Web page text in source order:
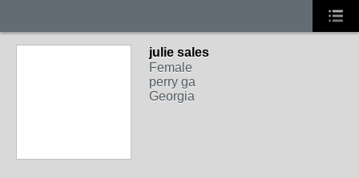
julie sales
Female
perry ga
Georgia